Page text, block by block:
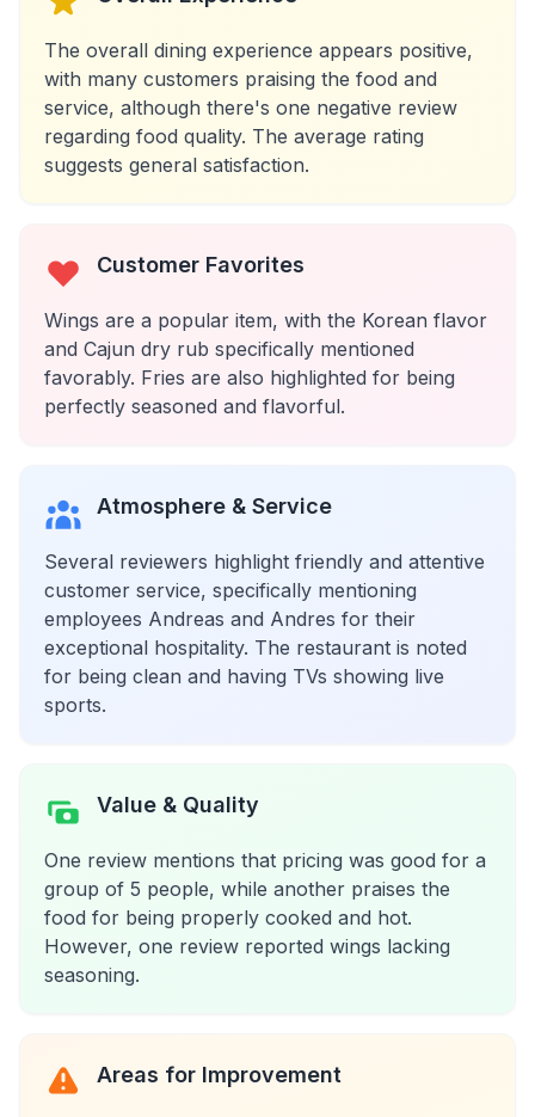
The overall dining experience appears positive,
with many customers praising the food and
service, although there's one negative review
regarding food quality. The average rating
suggests general satisfaction.
Customer Favorites
Wings are a popular item, with the Korean flavor
and Cajun dry rub specifically mentioned
favorably. Fries are also highlighted for being
perfectly seasoned and flavorful.
Atmosphere & Service
Several reviewers highlight friendly and attentive
customer service, specifically mentioning
employees Andreas and Andres for their
exceptional hospitality. The restaurant is noted
for being clean and having TVs showing live
sports.
Value & Quality
One review mentions that pricing was good for a
group of 5 people, while another praises the
food for being properly cooked and hot.
However, one review reported wings lacking
seasoning.
Areas for Improvement